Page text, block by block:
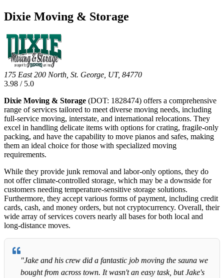
Dixie Moving & Storage
175 East 200 North, St. George, UT, 84770
3.98 / 5.0
Dixie Moving & Storage (DOT: 1828474) offers a comprehensive
range of services tailored to meet diverse moving needs, including
full-service moving, interstate, and international relocations. They
excel in handling delicate items with options for crating, fragile-only
packing, and have the capability to move pianos and safes, making
them an ideal choice for those with specialized moving
requirements.
While they provide junk removal and labor-only options, they do
not offer climate-controlled storage, which may be a downside for
customers needing temperature-sensitive storage solutions.
Furthermore, they accept various forms of payment, including credit
cards, cash, and money orders, but not cryptocurrency. Overall, their
wide array of services covers nearly all bases for both local and
long-distance moves.
"Jake and his crew did a fantastic job moving the sauna we
bought from across town. It wasn't an easy task, but Jake's